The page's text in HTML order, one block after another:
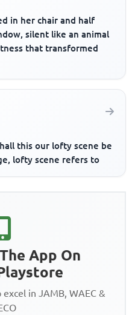
in her chair and half
silent like an animal
that transformed
this our lofty scene be
lofty scene refers to
App On
in JAMB, WAEC &